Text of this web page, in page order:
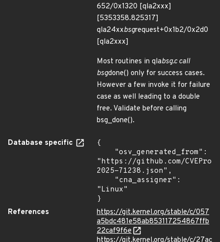
652/0x1320 [qla2xxx]
[5353358.825317]
qla24xxbsgrequest+0x1b2/0x2d0
[qla2xxx]
Most routines in qlabsg.c call
bsgdone() only for success cases.
However a few invoke it for failure
case as well leading to a double
free. Validate before calling
bsg_done().
Database specific
{
"https://github.com/
2025-71238.json",
"Linux"
}
References
https://git.kernel.org/stable/c/057
a5bdc481e58ab853117254867ffb
22caf9f6e